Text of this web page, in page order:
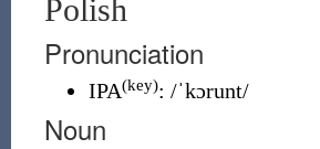
Polish
Pronunciation
IPA(key): /ˈkɔrunt/
Noun